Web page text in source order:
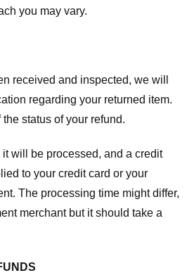
you may vary.
received and inspected, we will
regarding your returned item.
status of your refund.
it will be processed, and a credit
to your credit card or your
The processing time might differ,
merchant but it should take a